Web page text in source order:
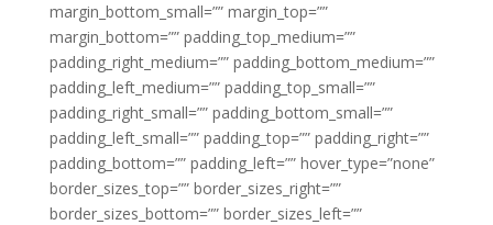
margin_bottom_small=”” margin_top=””
margin_bottom=”” padding_top_medium=””
padding_right_medium=”” padding_bottom_medium=””
padding_left_medium=”” padding_top_small=””
padding_right_small=”” padding_bottom_small=””
padding_left_small=”” padding_top=”” padding_right=””
padding_bottom=”” padding_left=”” hover_type=”none”
border_sizes_top=”” border_sizes_right=””
border_sizes_bottom=”” border_sizes_left=””